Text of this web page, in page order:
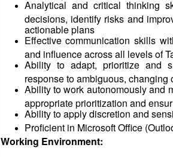
Analytical and critical thinking
decisions, identify risks and
actionable plans
Effective communication skills
and influence across all levels of
Ability to adapt, prioritize and
response to ambiguous, changing
Ability to work autonomously and
appropriate prioritization and
Ability to apply discretion and
Proficient in Microsoft Office
Working Environment: